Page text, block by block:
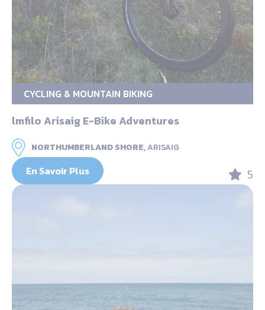
CYCLING & MOUNTAIN BIKING
lmfilo Arisaig E-Bike Adventures
NORTHUMBERLAND SHORE,ARISAIG
En Savoir Plus 5